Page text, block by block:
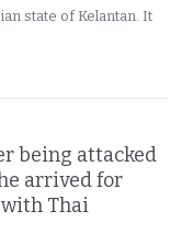
state of Kelantan. It
being attacked
arrived for
Thai